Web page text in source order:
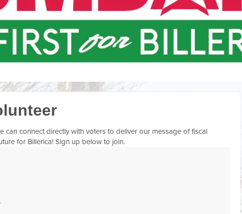
can connect directly with voters to deliver our message of fiscal
for Billerica! Sign up below to join.